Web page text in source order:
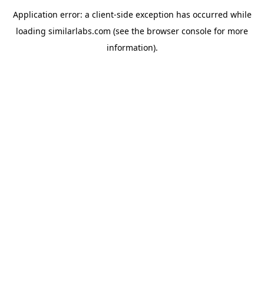
Application error: a client-side exception has occurred while
loading similarlabs.com (see the browser console for more
information).